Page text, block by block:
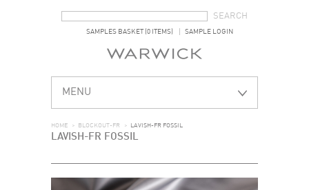
SAMPLES BASKET (0 ITEMS) SAMPLE LOGIN
MENU
HOME > BLOCKOUT-FR > LAVISH-FR FOSSIL
LAVISH-FR FOSSIL